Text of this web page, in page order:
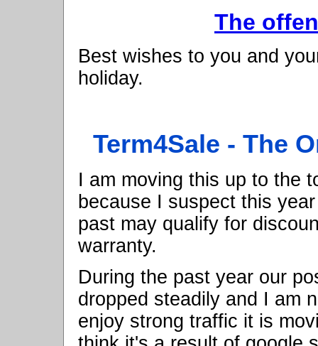
The
Best wishes to you and
holiday.
Term4Sale - The
I am moving this up to the
because I suspect this
past may qualify for
warranty.
During the past year our
dropped steadily and I am
enjoy strong traffic it is